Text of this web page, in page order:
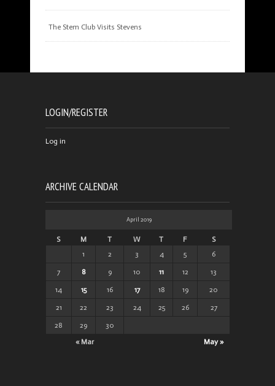
The Stem Club Visits Stevens
LOGIN/REGISTER
Log in
ARCHIVE CALENDAR
April 2019
S M T W T F S
« Mar May »
1 2 3 4 5 6
7 8 9 10 11 12 13
14 15 16 17 18 19 20
21 22 23 24 25 26 27
28 29 30